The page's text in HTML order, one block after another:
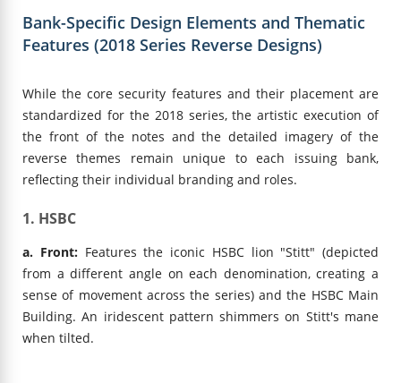
Bank-Specific Design Elements and Thematic
Features (2018 Series Reverse Designs)
While the core security features and their placement are
standardized for the 2018 series, the artistic execution of
the front of the notes and the detailed imagery of the
reverse themes remain unique to each issuing bank,
reflecting their individual branding and roles.
1. HSBC
a. Front:Features the iconic HSBC lion "Stitt" (depicted
from a different angle on each denomination, creating a
sense of movement across the series) and the HSBC Main
Building. An iridescent pattern shimmers on Stitt's mane
when tilted.